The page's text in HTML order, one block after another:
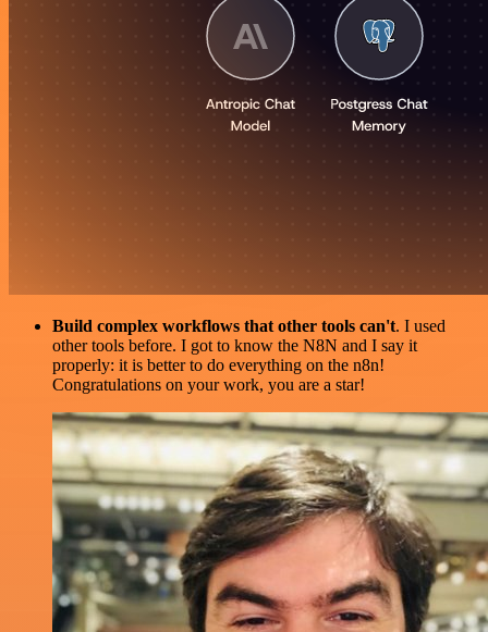
Build complex workflows that other tools can't. I used
other tools before. I got to know the N8N and I say it
properly: it is better to do everything on the n8n!
Congratulations on your work, you are a star!